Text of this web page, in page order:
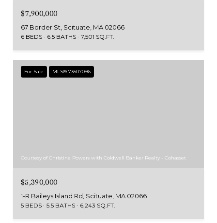
$7,900,000
67 Border St, Scituate, MA 02066
6 BEDS 6.5 BATHS 7,501 SQ.FT.
For Sale MLS® 73507096
Courtesy of Christine Powers with Coldwell Banker Realty - Cohasset
$5,390,000
1-R Baileys Island Rd, Scituate, MA 02066
5 BEDS 5.5 BATHS 6,243 SQ.FT.